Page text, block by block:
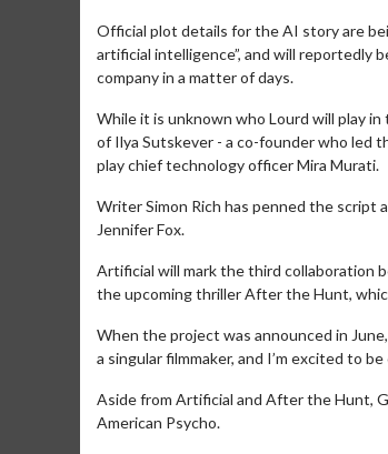
Official plot details for the AI story are
artificial intelligence”, and will reportedly
company in a matter of days.
While it is unknown who Lourd will play
of Ilya Sutskever - a co-founder who led
play chief technology officer Mira Murati.
Writer Simon Rich has penned the script
Jennifer Fox.
Artificial will mark the third collaboration
the upcoming thriller After the Hunt,
When the project was announced in
a singular filmmaker, and I’m excited to
Aside from Artificial and After the Hunt,
American Psycho.